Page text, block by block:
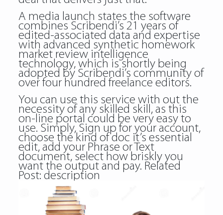
A media launch states the software
combines Scribendi’s 21 years of
edited-associated data and expertise
with advanced synthetic homework
market review intelligence
technology, which is shortly being
adopted by Scribendi’s community of
over four hundred freelance editors.
You can use this service with out the
necessity of any skilled skill, as this
on-line portal could be very easy to
use. Simply, Sign up for your account,
choose the kind of doc it’s essential
edit, add your Phrase or Text
document, select how briskly you
want the output and pay. Related
Post: description